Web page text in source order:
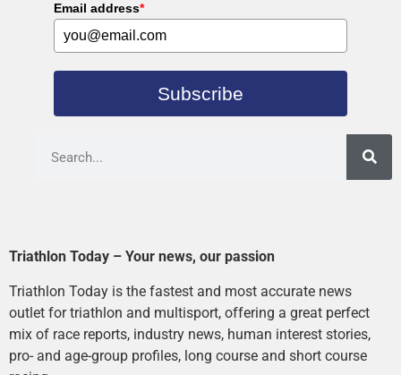
Email address*
Subscribe
Triathlon Today – Your news, our passion
Triathlon Today is the fastest and most accurate news
outlet for triathlon and multisport, offering a great perfect
mix of race reports, industry news, human interest stories,
pro- and age-group profiles, long course and short course